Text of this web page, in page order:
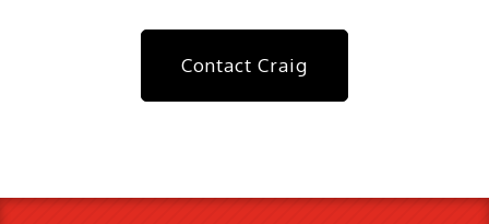
Contact Craig